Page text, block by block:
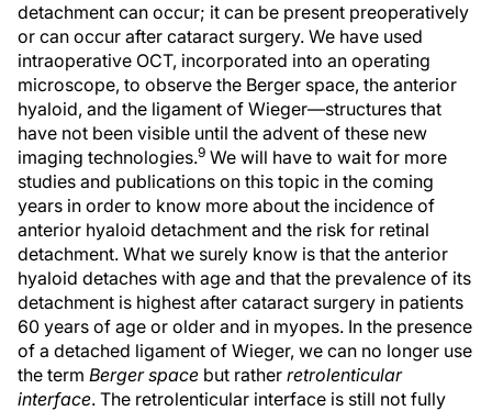
detachment can occur; it can be present preoperatively
or can occur after cataract surgery. We have used
intraoperative OCT, incorporated into an operating
microscope, to observe the Berger space, the anterior
hyaloid, and the ligament of Wieger—structures that
have not been visible until the advent of these new
imaging technologies.9 We will have to wait for more
studies and publications on this topic in the coming
years in order to know more about the incidence of
anterior hyaloid detachment and the risk for retinal
detachment. What we surely know is that the anterior
hyaloid detaches with age and that the prevalence of its
detachment is highest after cataract surgery in patients
60 years of age or older and in myopes. In the presence
of a detached ligament of Wieger, we can no longer use
the term Berger space but rather retrolenticular
interface. The retrolenticular interface is still not fully